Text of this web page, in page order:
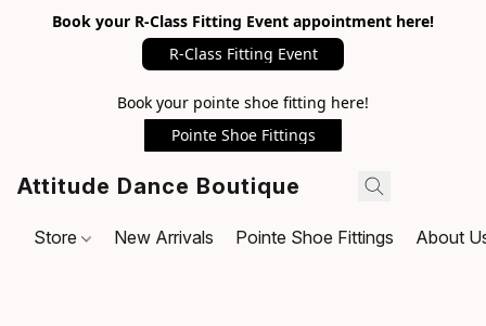
Book your R-Class Fitting Event appointment here!
R-Class Fitting Event
Book your pointe shoe fitting here!
Pointe Shoe Fittings
Attitude Dance Boutique
Store New Arrivals Pointe Shoe Fittings About